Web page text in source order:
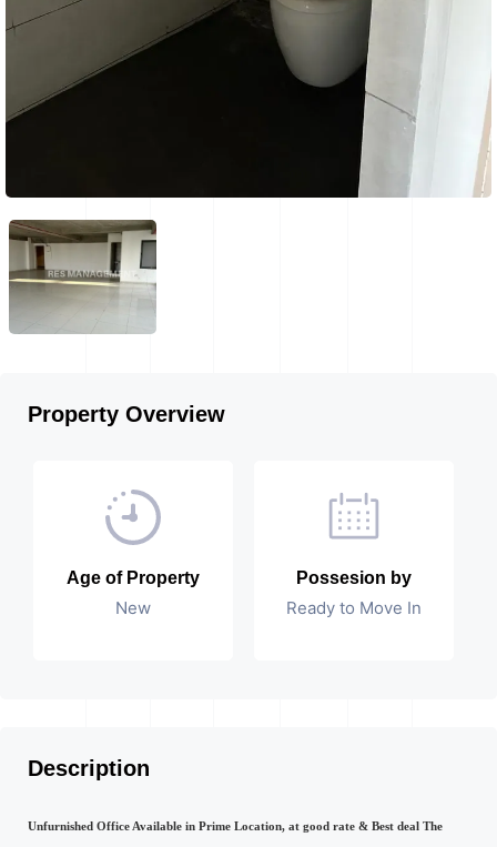
Property Overview
Age of Property
New
Possesion by
Ready to Move In
Description
Unfurnished Office Available in Prime Location, at good rate & Best deal The